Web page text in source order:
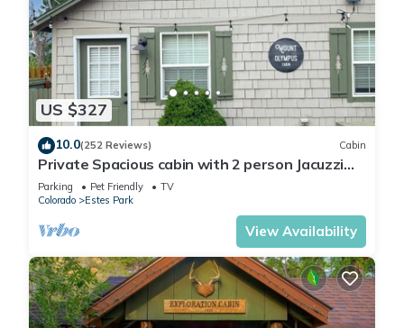
US $327
10.0(252 Reviews) Cabin
Private Spacious cabin with 2 person Jacuzzi
Tub. Dog friendly. Fenced patio
Parking Pet Friendly
TV
Colorado
Estes Park
View Availability